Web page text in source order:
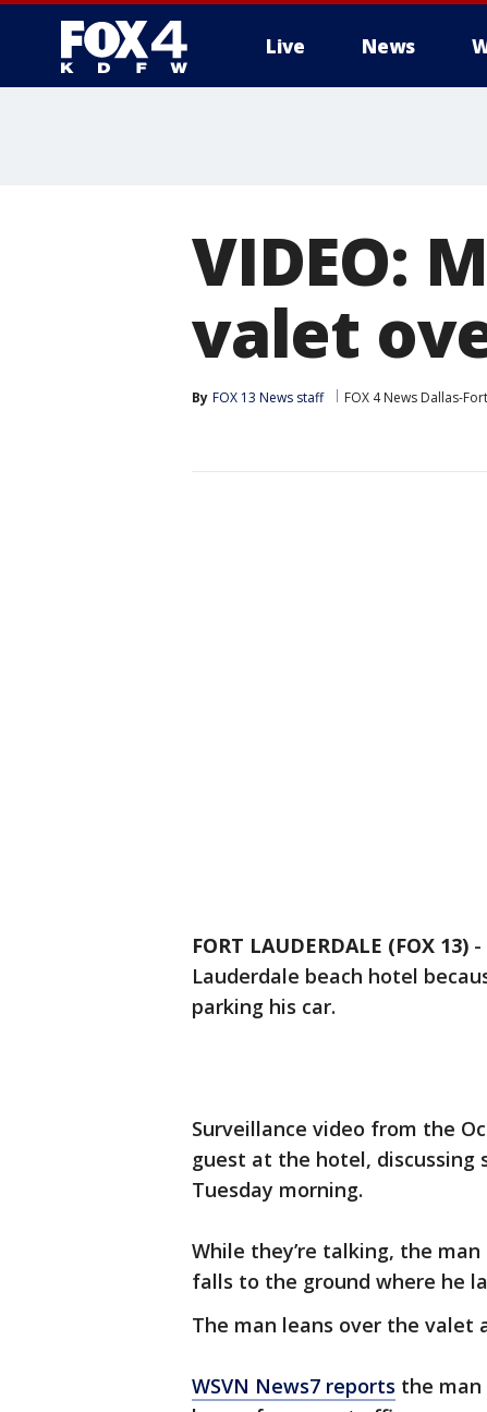
Live News
VIDEO:
valet
By FOX 13 News staff FOX 4 News Dallas-
FORT LAUDERDALE (FOX 13) -
Lauderdale beach hotel
parking his car.
Surveillance video from the
guest at the hotel,
Tuesday morning.
While they’re talking, the
falls to the ground where he
The man leans over the valet
WSVN News7 reports the